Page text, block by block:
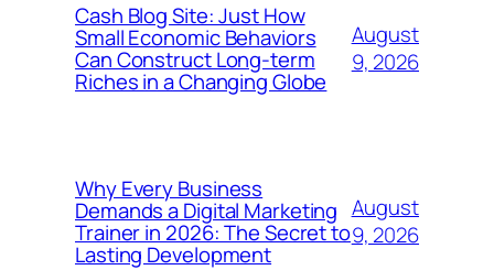
Cash Blog Site: Just How
Small Economic Behaviors
Can Construct Long-term
Riches in a Changing Globe
August
9, 2026
Why Every Business
Demands a Digital Marketing
Trainer in 2026: The Secret to
Lasting Development
August
9, 2026